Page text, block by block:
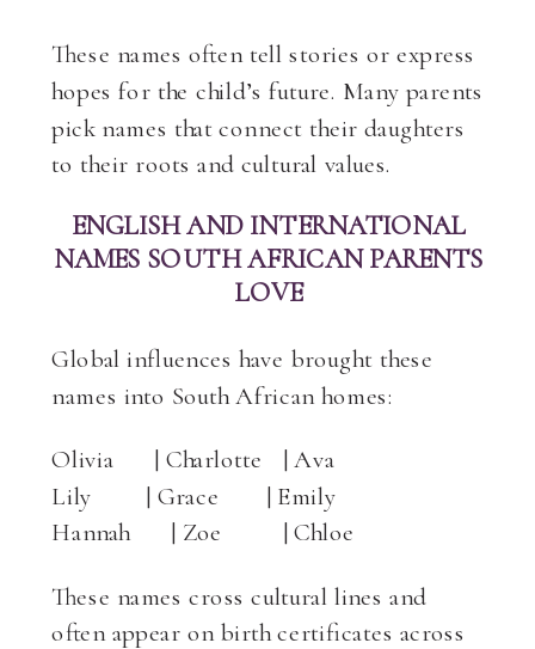
These names often tell stories or express
hopes for the child’s future. Many parents
pick names that connect their daughters
to their roots and cultural values.
ENGLISH AND INTERNATIONAL
NAMES SOUTH AFRICAN PARENTS
LOVE
Global influences have brought these
names into South African homes:
Olivia | Charlotte | Ava
Lily | Grace | Emily
Hannah | Zoe | Chloe
These names cross cultural lines and
often appear on birth certificates across